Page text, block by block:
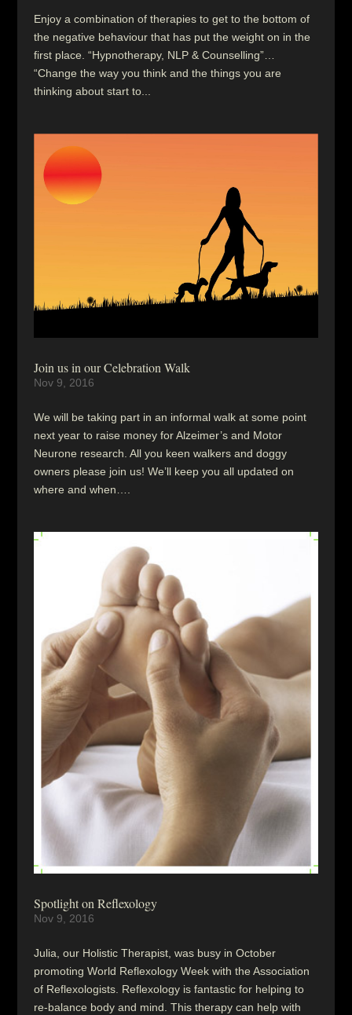
Enjoy a combination of therapies to get to the bottom of
the negative behaviour that has put the weight on in the
first place. “Hypnotherapy, NLP & Counselling”…
“Change the way you think and the things you are
thinking about start to...
Join us in our Celebration Walk
Nov 9, 2016
We will be taking part in an informal walk at some point
next year to raise money for Alzeimer’s and Motor
Neurone research. All you keen walkers and doggy
owners please join us! We’ll keep you all updated on
where and when….
Spotlight on Reflexology
Nov 9, 2016
Julia, our Holistic Therapist, was busy in October
promoting World Reflexology Week with the Association
of Reflexologists. Reflexology is fantastic for helping to
re-balance body and mind. This therapy can help with